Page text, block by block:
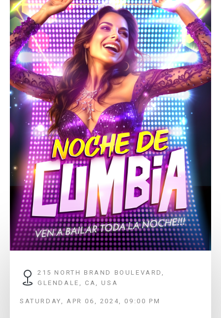
215 NORTH BRAND BOULEVARD,
GLENDALE, CA, USA
SATURDAY, APR 06, 2024, 09:00 PM